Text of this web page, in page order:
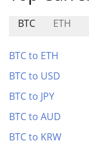
BTC ETH
BTC to ETH
BTC to USD
BTC to JPY
BTC to AUD
BTC to KRW